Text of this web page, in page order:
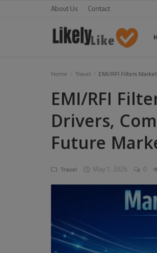
About Us Contact
Entertainment
Home Travel EMI/RFI Filters
EMI/RFI
Drivers,
Future
Travel May 7, 2026 0